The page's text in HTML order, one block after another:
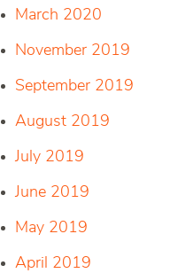
March 2020
November 2019
September 2019
August 2019
July 2019
June 2019
May 2019
April 2019